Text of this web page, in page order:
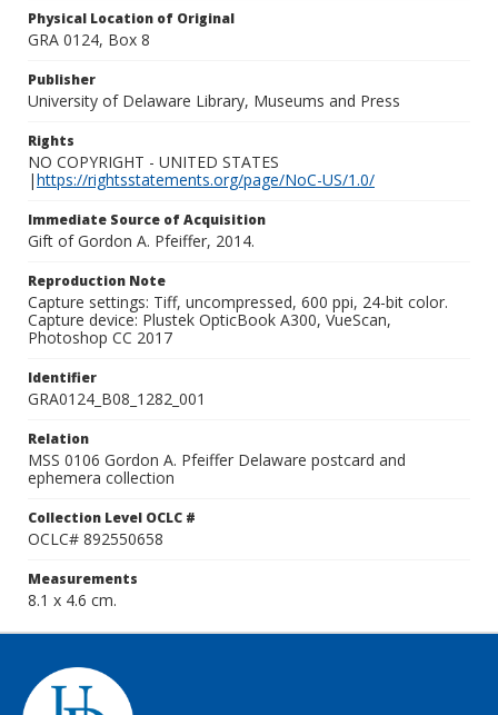
Physical Location of Original
GRA 0124, Box 8
Publisher
University of Delaware Library, Museums and Press
Rights
NO COPYRIGHT - UNITED STATES
|https://rightsstatements.org/page/NoC-US/1.0/
Immediate Source of Acquisition
Gift of Gordon A. Pfeiffer, 2014.
Reproduction Note
Capture settings: Tiff, uncompressed, 600 ppi, 24-bit color.
Capture device: Plustek OpticBook A300, VueScan,
Photoshop CC 2017
Identifier
GRA0124_B08_1282_001
Relation
MSS 0106 Gordon A. Pfeiffer Delaware postcard and
ephemera collection
Collection Level OCLC #
OCLC# 892550658
Measurements
8.1 x 4.6 cm.